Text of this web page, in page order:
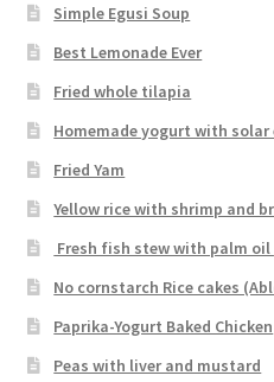
Simple Egusi Soup
Best Lemonade Ever
Fried whole tilapia
Homemade yogurt with solar
Fried Yam
Yellow rice with shrimp and
Fresh fish stew with palm
No cornstarch Rice cakes
Paprika-Yogurt Baked Chicken
Peas with liver and mustard